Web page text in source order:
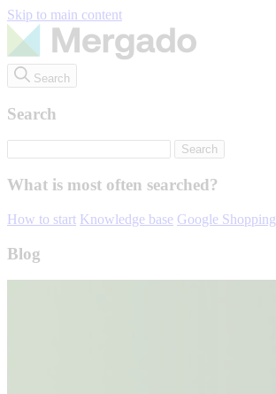
Skip to main content
Search
Search
What is most often searched?
How to start Knowledge base Google Shopping
Blog